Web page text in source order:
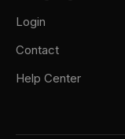
Login
Contact
Help Center